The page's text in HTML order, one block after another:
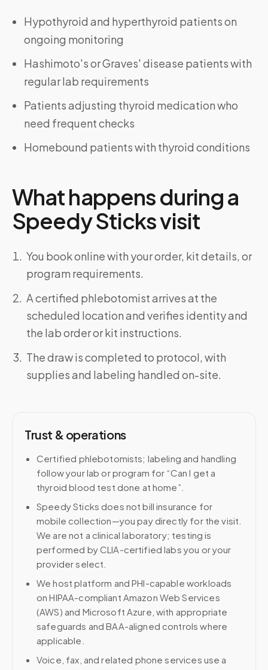
Hypothyroid and hyperthyroid patients on
ongoing monitoring
Hashimoto's or Graves' disease patients with
regular lab requirements
Patients adjusting thyroid medication who
need frequent checks
Homebound patients with thyroid conditions
What happens during a
Speedy Sticks visit
You book online with your order, kit details, or
program requirements.
A certified phlebotomist arrives at the
scheduled location and verifies identity and
the lab order or kit instructions.
The draw is completed to protocol, with
supplies and labeling handled on-site.
Trust & operations
Certified phlebotomists; labeling and handling
follow your lab or program for “Can I get a
thyroid blood test done at home”.
Speedy Sticks does not bill insurance for
mobile collection—you pay directly for the visit.
We are not a clinical laboratory; testing is
performed by CLIA-certified labs you or your
provider select.
We host platform and PHI-capable workloads
on HIPAA-compliant Amazon Web Services
(AWS) and Microsoft Azure, with appropriate
safeguards and BAA-aligned controls where
applicable.
Voice, fax, and related phone services use a